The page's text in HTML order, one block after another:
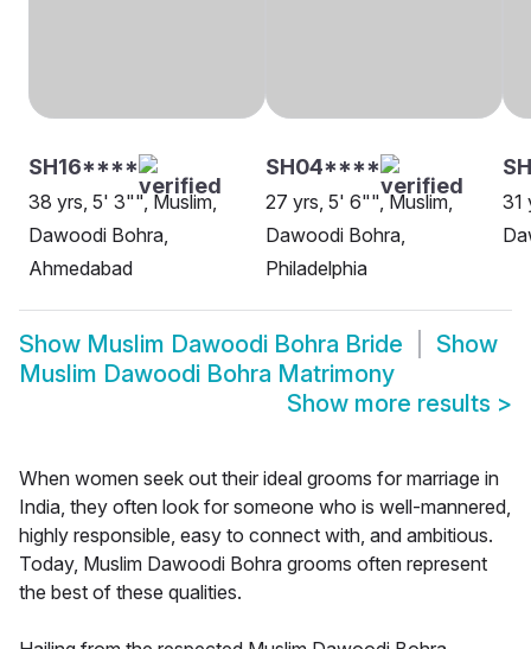
SH16****
38 yrs, 5' 3"", Muslim,
Dawoodi Bohra,
Ahmedabad
SH04****
27 yrs, 5' 6"", Muslim,
Dawoodi Bohra,
Philadelphia
31
Show Muslim Dawoodi Bohra Bride
Show
Muslim Dawoodi Bohra Matrimony
Show more results >
When women seek out their ideal grooms for marriage in
India, they often look for someone who is well-mannered,
highly responsible, easy to connect with, and ambitious.
Today, Muslim Dawoodi Bohra grooms often represent
the best of these qualities.